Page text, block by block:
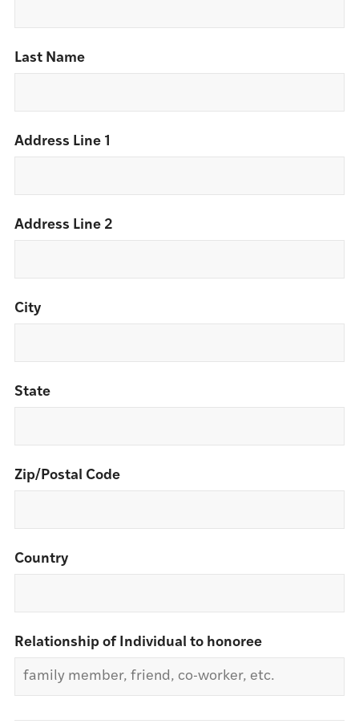
Last Name
Address Line 1
Address Line 2
City
State
Zip/Postal Code
Country
Relationship of Individual to honoree